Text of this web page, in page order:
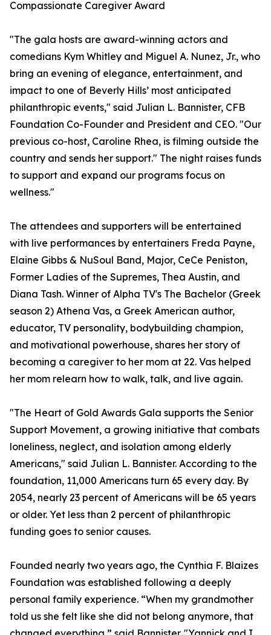
Compassionate Caregiver Award
"The gala hosts are award-winning actors and
comedians Kym Whitley and Miguel A. Nunez, Jr., who
bring an evening of elegance, entertainment, and
impact to one of Beverly Hills’ most anticipated
philanthropic events," said Julian L. Bannister, CFB
Foundation Co-Founder and President and CEO. "Our
previous co-host, Caroline Rhea, is filming outside the
country and sends her support." The night raises funds
to support and expand our programs focus on
wellness."
The attendees and supporters will be entertained
with live performances by entertainers Freda Payne,
Elaine Gibbs & NuSoul Band, Major, CeCe Peniston,
Former Ladies of the Supremes, Thea Austin, and
Diana Tash. Winner of Alpha TV's The Bachelor (Greek
season 2) Athena Vas, a Greek American author,
educator, TV personality, bodybuilding champion,
and motivational powerhouse, shares her story of
becoming a caregiver to her mom at 22. Vas helped
her mom relearn how to walk, talk, and live again.
"The Heart of Gold Awards Gala supports the Senior
Support Movement, a growing initiative that combats
loneliness, neglect, and isolation among elderly
Americans," said Julian L. Bannister. According to the
foundation, 11,000 Americans turn 65 every day. By
2054, nearly 23 percent of Americans will be 65 years
or older. Yet less than 2 percent of philanthropic
funding goes to senior causes.
Founded nearly two years ago, the Cynthia F. Blaizes
Foundation was established following a deeply
personal family experience. “When my grandmother
told us she felt like she did not belong anymore, that